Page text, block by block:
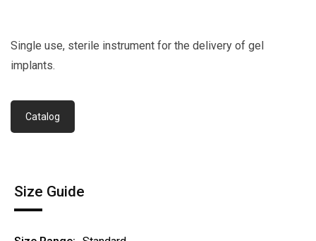
Single use, sterile instrument for the delivery of gel
implants.
Catalog
Size Guide